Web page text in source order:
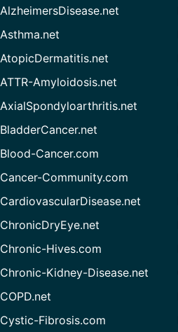
AlzheimersDisease.net
Asthma.net
AtopicDermatitis.net
ATTR-Amyloidosis.net
AxialSpondyloarthritis.net
BladderCancer.net
Blood-Cancer.com
Cancer-Community.com
CardiovascularDisease.net
ChronicDryEye.net
Chronic-Hives.com
Chronic-Kidney-Disease.net
COPD.net
Cystic-Fibrosis.com